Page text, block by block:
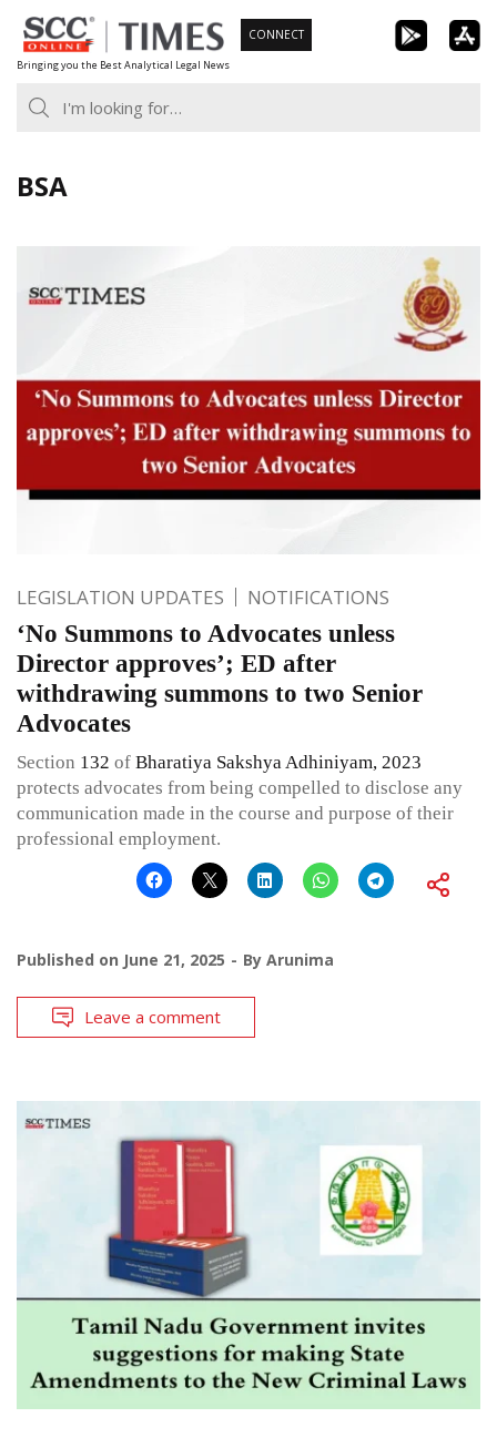
Skip
to
content
Bringing you the Best Analytical Legal News
CONNECT
BSA
LEGISLATION UPDATES NOTIFICATIONS
‘No Summons to Advocates unless
Director approves’; ED after
withdrawing summons to two Senior
Advocates
Section 132 of Bharatiya Sakshya Adhiniyam, 2023
protects advocates from being compelled to disclose any
communication made in the course and purpose of their
professional employment.
Published on June 21, 2025 By Arunima
Leave a comment